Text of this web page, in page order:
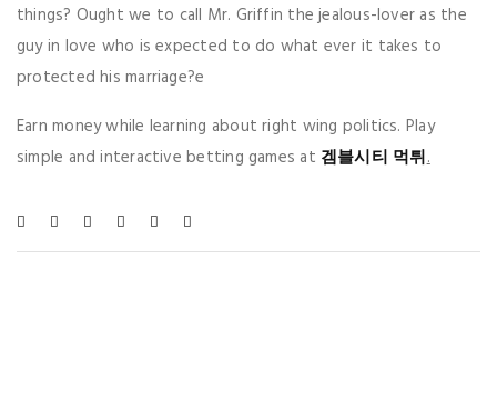
things? Ought we to call Mr. Griffin the jealous-lover as the
guy in love who is expected to do what ever it takes to
protected his marriage?e
Earn money while learning about right wing politics. Play
simple and interactive betting games at 겜블시티 먹튀.